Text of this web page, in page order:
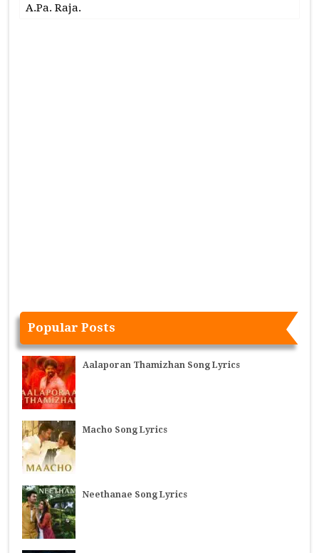
A.Pa. Raja.
Popular Posts
Aalaporan Thamizhan Song Lyrics
Macho Song Lyrics
Neethanae Song Lyrics